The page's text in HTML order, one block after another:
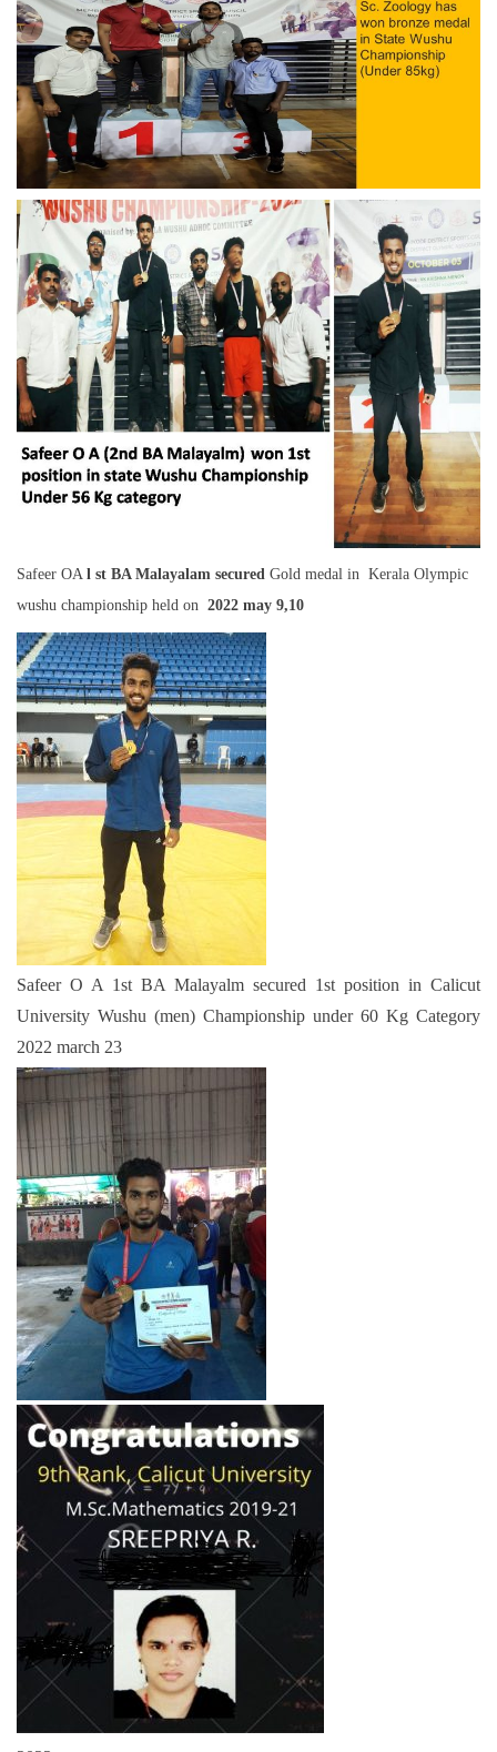
Safeer OA l st BA Malayalam secured Gold medal in Kerala Olympic
wushu championship held on 2022 may 9,10
Safeer O A 1st BA Malayalm secured 1st position in Calicut
University Wushu (men) Championship under 60 Kg Category
2022 march 23